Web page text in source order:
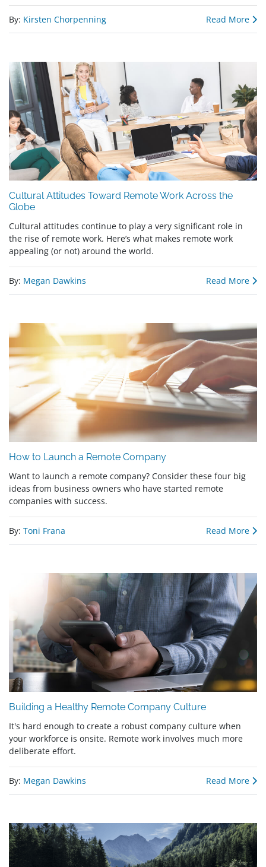
By: Kirsten Chorpenning Read More
Cultural Attitudes Toward Remote Work Across the
Globe
Cultural attitudes continue to play a very significant role in
the rise of remote work. Here’s what makes remote work
appealing (or not) around the world.
By: Megan Dawkins Read More
How to Launch a Remote Company
Want to launch a remote company? Consider these four big
ideas from business owners who have started remote
companies with success.
By: Toni Frana Read More
Building a Healthy Remote Company Culture
It's hard enough to create a robust company culture when
your workforce is onsite. Remote work involves much more
deliberate effort.
By: Megan Dawkins Read More